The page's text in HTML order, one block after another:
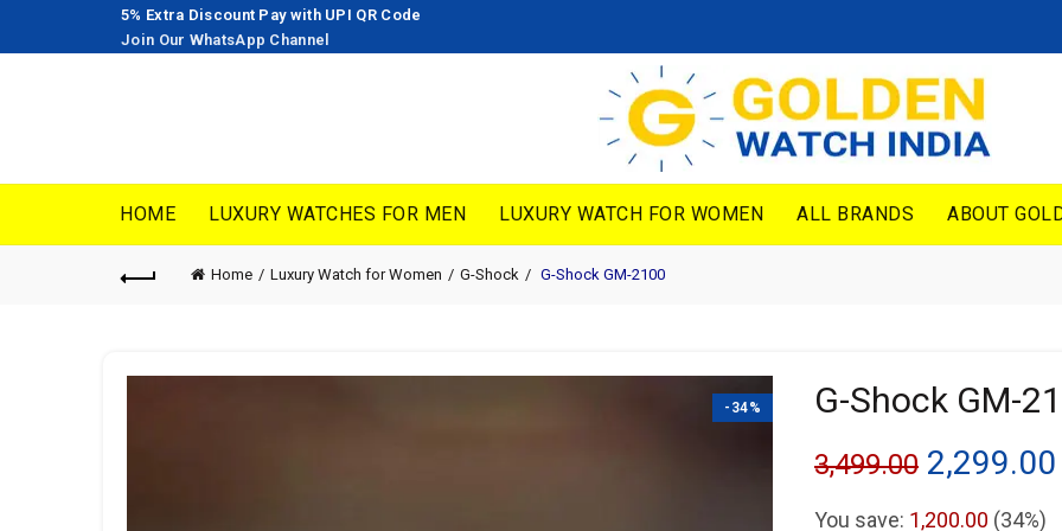
5% Extra Discount Pay with UPI QR Code
Join Our WhatsApp Channel
HOME LUXURY WATCHES FOR MEN LUXURY WATCH FOR WOMEN ALL BRANDS ABOUT
Home Luxury Watch for Women G-Shock G-Shock GM-2100
-34% G-Shock GM-
3,499.00 Original
price
2,299.00
You save: 1,200.00 (34%)